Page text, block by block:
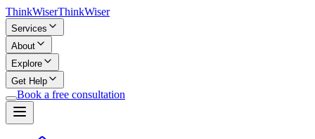
ThinkWiserThinkWiser
Services
About
Explore
Get Help
Book a free consultation